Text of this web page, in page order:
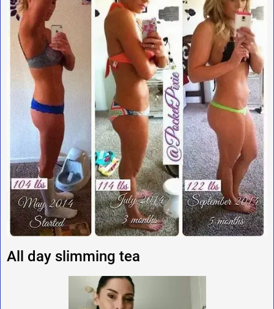
All day slimming tea